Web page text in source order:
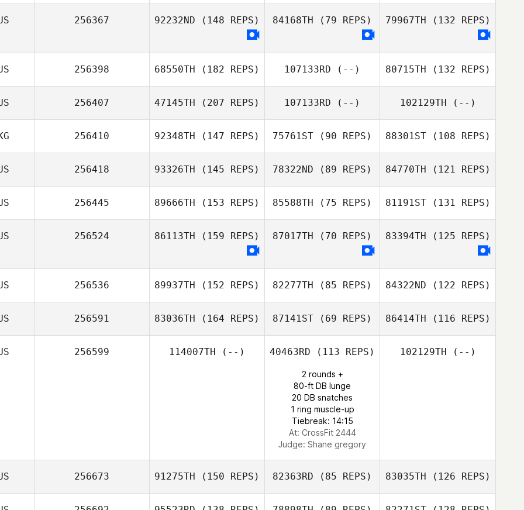
256367 92232ND (148 REPS) 84168TH (79 REPS) 79967TH (132 REPS)
256398 68550TH (182 REPS) 107133RD (--) 80715TH (132 REPS)
256407 47145TH (207 REPS) 107133RD (--) 102129TH (--)
256410 92348TH (147 REPS) 75761ST (90 REPS) 88301ST(108 REPS)
256418 93326TH (145 REPS) 78322ND (89 REPS) 84770TH (121 REPS)
256445 89666TH (153 REPS) 85588TH (75 REPS) 81191ST(131 REPS)
256524 86113TH (159 REPS) 87017TH (70 REPS) 83394TH (125 REPS)
256536 89937TH (152 REPS) 82277TH (85 REPS) 84322ND (122 REPS)
256591 83036TH (164 REPS) 87141ST (69 REPS) 86414TH (116 REPS)
256599 114007TH (--) 40463RD (113 REPS)
2 rounds +
80-ft DB lunge
20 DB snatches
1 ring muscle-up
Tiebreak: 14:15
At: CrossFit 2444
Judge: Shane gregory
102129TH (--)
256673 91275TH (150 REPS) 82363RD (85 REPS) 83035TH (126 REPS)